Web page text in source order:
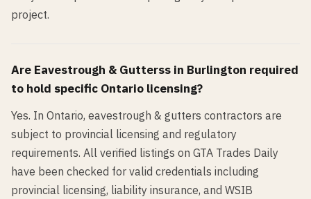
project.
Are Eavestrough & Gutterss in Burlington required
to hold specific Ontario licensing?
Yes. In Ontario, eavestrough & gutters contractors are
subject to provincial licensing and regulatory
requirements. All verified listings on GTA Trades Daily
have been checked for valid credentials including
provincial licensing, liability insurance, and WSIB